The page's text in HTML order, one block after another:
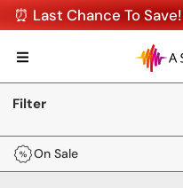
⏰ Last Chance To
Filter
On Sale